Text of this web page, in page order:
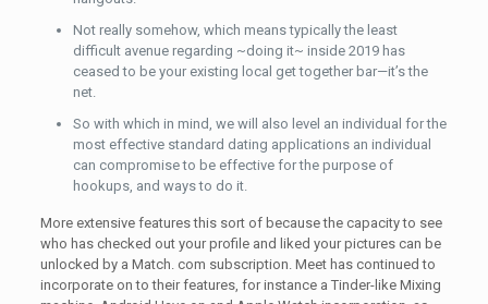
Not really somehow, which means typically the least
difficult avenue regarding ~doing it~ inside 2019 has
ceased to be your existing local get together bar—it’s the
net.
So with which in mind, we will also level an individual for the
most effective standard dating applications an individual
can compromise to be effective for the purpose of
hookups, and ways to do it.
More extensive features this sort of because the capacity to see
who has checked out your profile and liked your pictures can be
unlocked by a Match. com subscription. Meet has continued to
incorporate on to their features, for instance a Tinder-like Mixing